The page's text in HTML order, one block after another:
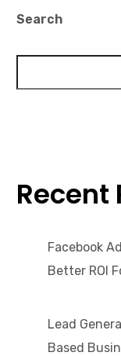
Search
Recent
Facebook
Better ROI
Lead
Based